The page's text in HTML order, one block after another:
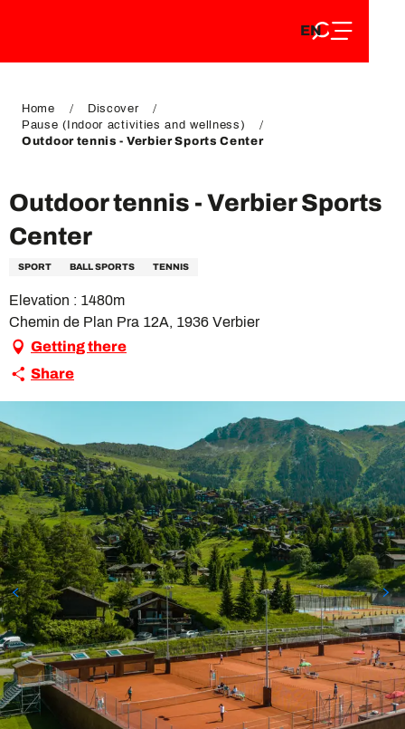
DE
EN
FR
Home
Discover
Pause (Indoor activities and wellness)
Outdoor tennis - Verbier Sports Center
Outdoor tennis - Verbier Sports
Center
SPORT BALL SPORTS TENNIS
Elevation : 1480m
Chemin de Plan Pra 12A, 1936 Verbier
Getting there
Share